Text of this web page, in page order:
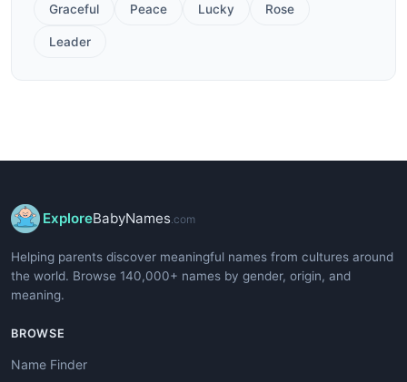
Graceful Peace Lucky Rose
Leader
ExploreBabyNames.com
Helping parents discover meaningful names from cultures around
the world. Browse 140,000+ names by gender, origin, and
meaning.
BROWSE
Name Finder